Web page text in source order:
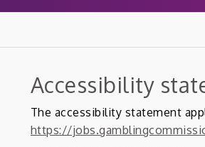
Accessibility
The accessibility statement
https://